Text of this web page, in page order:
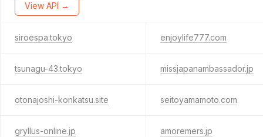
View API →
siroespa.tokyo enjoylife777.com
tsunagu-43.tokyo missjapanambassador.jp
otonajoshi-konkatsu.site seitoyamamoto.com
gryllus-online.jp amoremers.jp